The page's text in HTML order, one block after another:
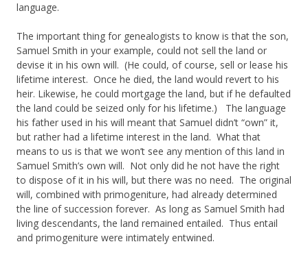
language.
The important thing for genealogists to know is that the son,
Samuel Smith in your example, could not sell the land or
devise it in his own will. (He could, of course, sell or lease his
lifetime interest. Once he died, the land would revert to his
heir. Likewise, he could mortgage the land, but if he defaulted
the land could be seized only for his lifetime.) The language
his father used in his will meant that Samuel didn’t “own” it,
but rather had a lifetime interest in the land. What that
means to us is that we won’t see any mention of this land in
Samuel Smith’s own will. Not only did he not have the right
to dispose of it in his will, but there was no need. The original
will, combined with primogeniture, had already determined
the line of succession forever. As long as Samuel Smith had
living descendants, the land remained entailed. Thus entail
and primogeniture were intimately entwined.